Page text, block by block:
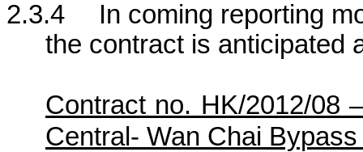
2.3.4
In coming reporting
the contract is anticipated
Contract no. HK/2012/08
Central- Wan Chai